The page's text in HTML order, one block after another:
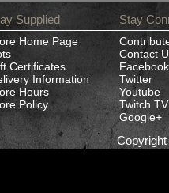
Supplied
Home Page
Certificates
Information
Hours
Policy
Stay
Contact
Facebook
Twitter
Youtube
Twitch TV
Google+